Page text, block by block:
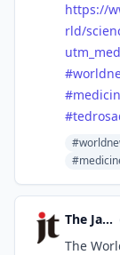
https://
rld/
#
#
#
The Japan Times
The